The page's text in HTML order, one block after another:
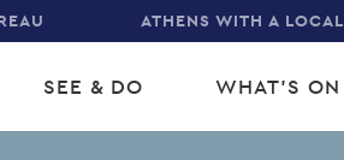
ATHENS WITH A LOCAL
SEE & DO WHAT'S ON